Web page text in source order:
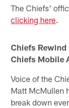
The Chiefs'
clicking here.
Chiefs Rewind
Chiefs Mobile
Voice of the
Matt McMullen
break down